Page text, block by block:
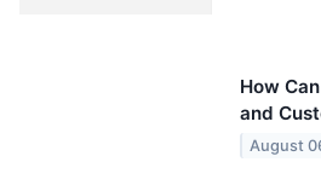
How
and
August